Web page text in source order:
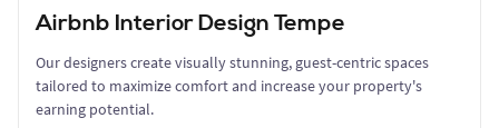
Airbnb Interior Design Tempe
Our designers create visually stunning, guest-centric spaces
tailored to maximize comfort and increase your property's
earning potential.